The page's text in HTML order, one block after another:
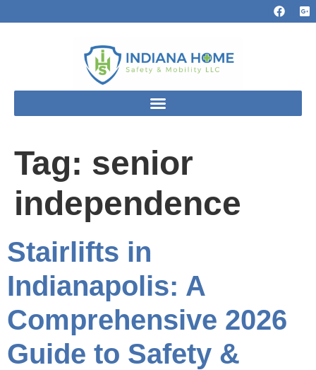
Tag: senior
independence
Stairlifts in
Indianapolis: A
Comprehensive 2026
Guide to Safety &